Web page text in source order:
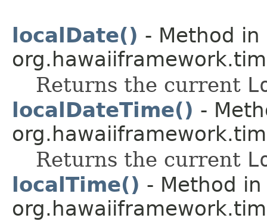
localDate() - Method in
Returns the current
localDateTime() -
Returns the current
localTime() - Method in